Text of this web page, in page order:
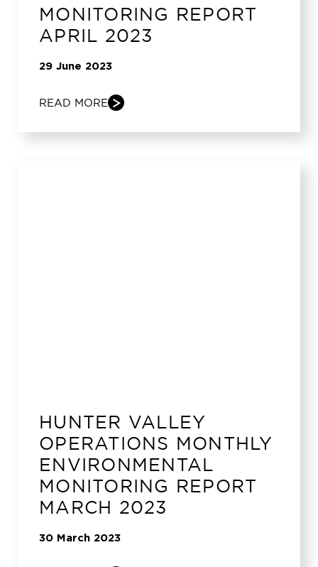
MONITORING REPORT
APRIL 2023
29 June 2023
READ MORE
HUNTER VALLEY
OPERATIONS MONTHLY
ENVIRONMENTAL
MONITORING REPORT
MARCH 2023
30 March 2023